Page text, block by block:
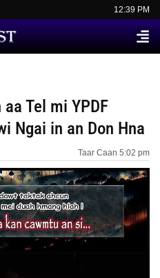
12:39 PM
Tel mi YPDF
Ngai in an Don Hna
Taar Caan 5:02 pm